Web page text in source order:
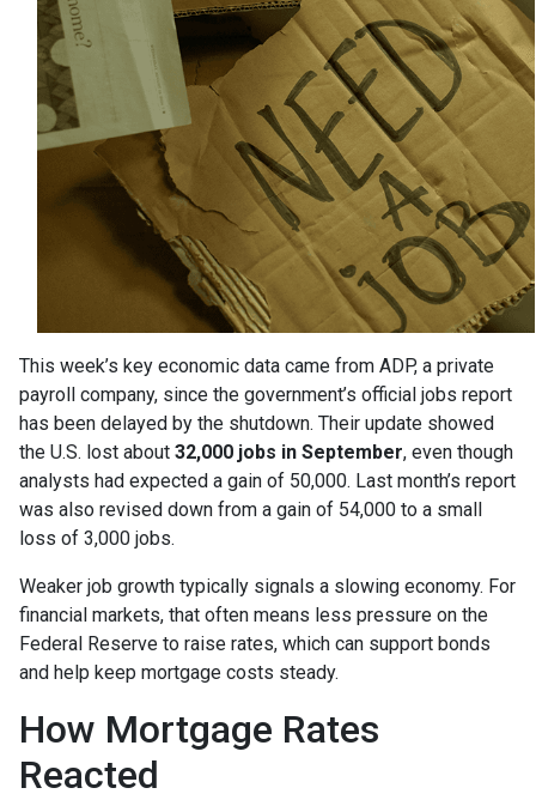
This week’s key economic data came from ADP, a private
payroll company, since the government’s official jobs report
has been delayed by the shutdown. Their update showed
the U.S. lost about 32,000 jobs in September, even though
analysts had expected a gain of 50,000. Last month’s report
was also revised down from a gain of 54,000 to a small
loss of 3,000 jobs.
Weaker job growth typically signals a slowing economy. For
financial markets, that often means less pressure on the
Federal Reserve to raise rates, which can support bonds
and help keep mortgage costs steady.
How Mortgage Rates
Reacted